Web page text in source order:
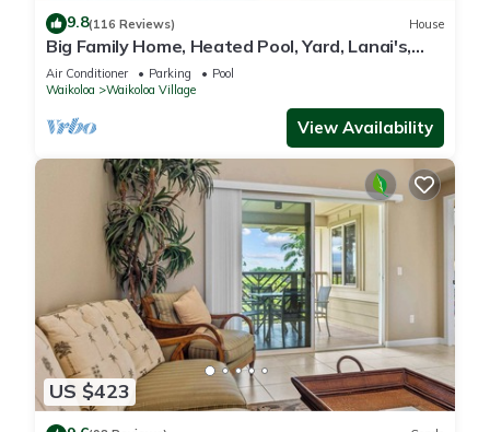
9.8(116 Reviews) House
Big Family Home, Heated Pool, Yard, Lanai's,
Views, Location! Air Conditioning
Air Conditioner Parking
Pool
Waikoloa
Waikoloa Village
View Availability
US $423